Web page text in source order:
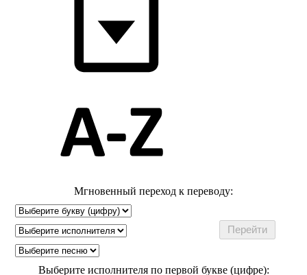
Мгновенный переход к переводу:
Выберите исполнителя по первой букве (цифре):